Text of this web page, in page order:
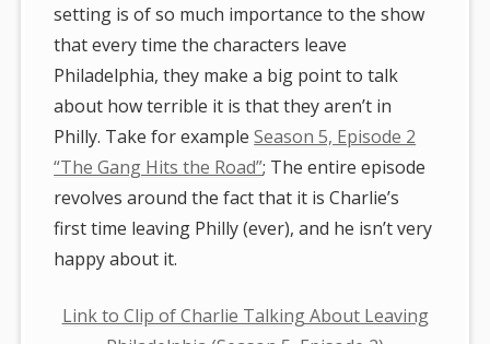
setting is of so much importance to the show
that every time the characters leave
Philadelphia, they make a big point to talk
about how terrible it is that they aren’t in
Philly. Take for exampleSeason 5, Episode 2
“The Gang Hits the Road”; The entire episode
revolves around the fact that it is Charlie’s
first time leaving Philly (ever), and he isn’t very
happy about it.
Link to Clip of Charlie Talking About Leaving